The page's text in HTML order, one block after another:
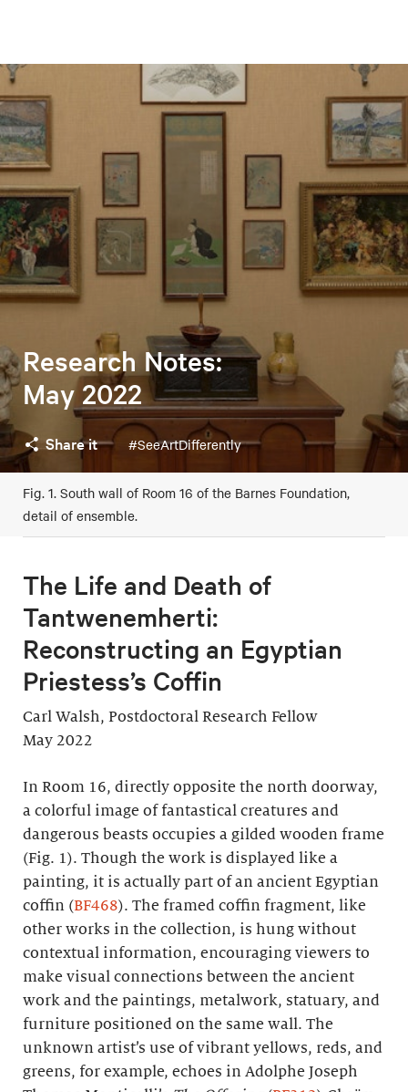
Research Notes:
May 2022
Share it #SeeArtDifferently
Fig. 1. South wall of Room 16 of the Barnes Foundation,
detail of ensemble.
The Life and Death of
Tantwenemherti:
Reconstructing an Egyptian
Priestess’s Coffin
Carl Walsh, Postdoctoral Research Fellow
May 2022
In Room 16, directly opposite the north doorway,
a colorful image of fantastical creatures and
dangerous beasts occupies a gilded wooden frame
(Fig. 1). Though the work is displayed like a
painting, it is actually part of an ancient Egyptian
coffin (BF468). The framed coffin fragment, like
other works in the collection, is hung without
contextual information, encouraging viewers to
make visual connections between the ancient
work and the paintings, metalwork, statuary, and
furniture positioned on the same wall. The
unknown artist’s use of vibrant yellows, reds, and
greens, for example, echoes in Adolphe Joseph